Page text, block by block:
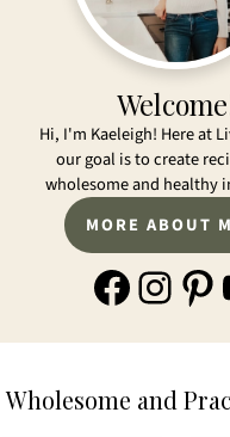
Hi, I'm Kaeleigh! Here at
our goal is to create
wholesome and healthy
MORE ABOUT
Facebook InstagramPinterest
Wholesome and